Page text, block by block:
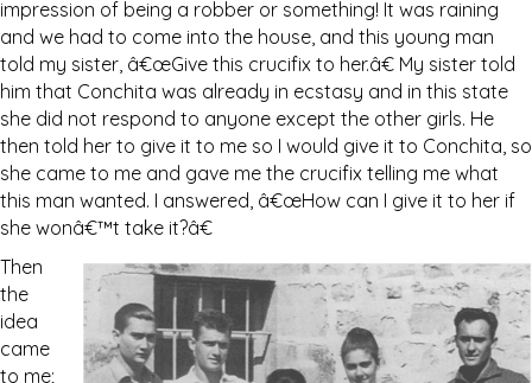
impression of being a robber or something! It was raining
and we had to come into the house, and this young man
told my sister, â€œGive this crucifix to her.â€ My sister told
him that Conchita was already in ecstasy and in this state
she did not respond to anyone except the other girls. He
then told her to give it to me so I would give it to Conchita, so
she came to me and gave me the crucifix telling me what
this man wanted. I answered, â€œHow can I give it to her if
she wonâ€™t take it?â€
Then
the
idea
came
to me;